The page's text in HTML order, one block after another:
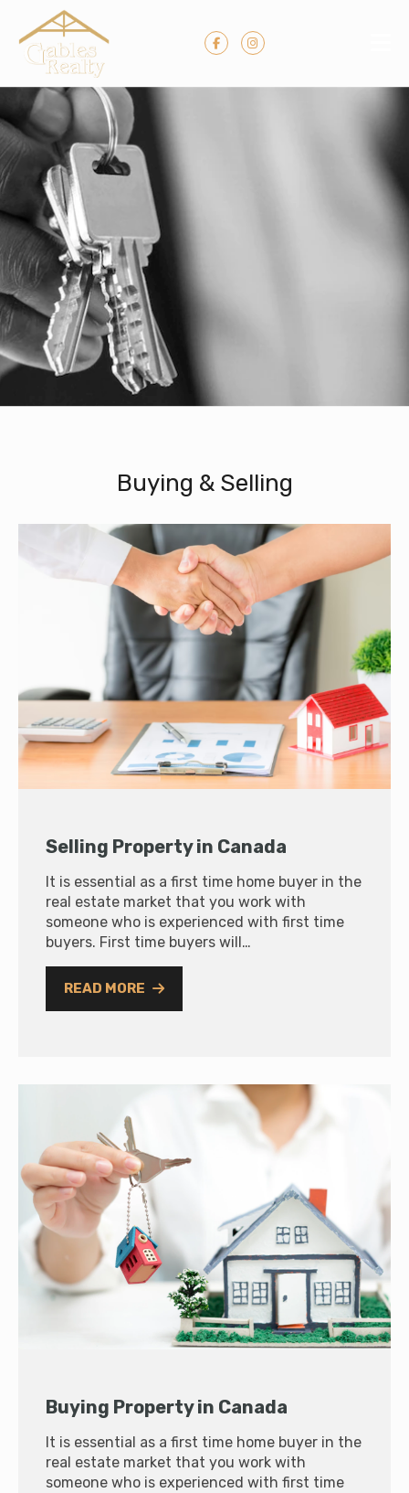
Buying & Selling
Selling Property in Canada
It is essential as a first time home buyer in the
real estate market that you work with
someone who is experienced with first time
buyers. First time buyers will…
READ MORE
Buying Property in Canada
It is essential as a first time home buyer in the
real estate market that you work with
someone who is experienced with first time